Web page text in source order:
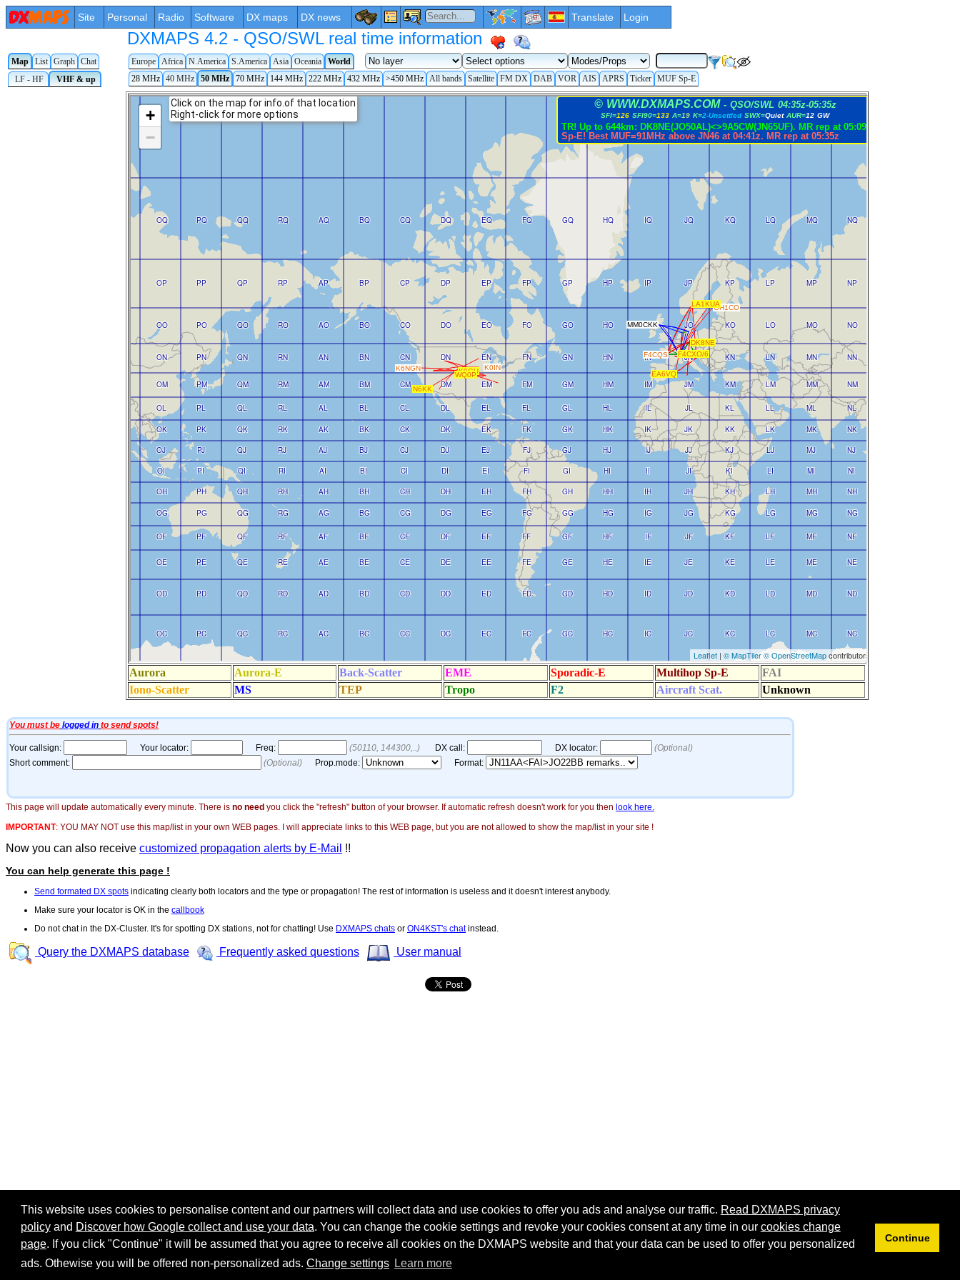
This website uses cookies to personalise content and our partners will collect data and use cookies to offer you ads and analyse our traffic. Read DXMAPS privacy
policyand Discover how Google collect and use your data. You can change the cookie settings and revoke your cookies consent at any time in our cookies change
page. If you click "Continue" it will be assumed that you agree to receive all cookies on the DXMAPS website and that your data can be used to offer you personalized
ads. Othewise you will be offered non-personalized ads. Change settings Learn more
Continue
Site Personal Radio Software DX maps DX news Translate Login
DXMAPS 4.2 - QSO/SWL real time information
Map List Graph Chat Europe Africa N.America S.America Asia Oceania
World
LF - HF
VHF & up 28 MHz 40 MHz 50 MHz 70 MHz 144 MHz 222 MHz 432 MHz >450 MHz All bands Satellite FM DX DAB VOR AIS APRS Ticker MUF Sp-E
This page will update automatically every minute. There is no need you click the "refresh" button of your browser. If automatic refresh doesn't work for you then look here.
IMPORTANT: YOU MAY NOT use this map/list in your own WEB pages. I will appreciate links to this WEB page, but you are not allowed to show the map/list in your site !
Now you can also receive customized propagation alerts by E-Mail !!
You can help generate this page !
Send formated DX spots indicating clearly both locators and the type or propagation! The rest of information is useless and it doesn't interest anybody.
Make sure your locator is OK in the callbook
Do not chat in the DX-Cluster. It's for spotting DX stations, not for chatting! Use DXMAPS chats or ON4KST's chatinstead.
Query the DXMAPS database Frequently asked questions User manual
Share: